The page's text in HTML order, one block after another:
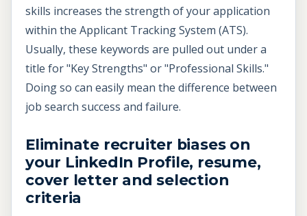
skills increases the strength of your application
within the Applicant Tracking System (ATS).
Usually, these keywords are pulled out under a
title for "Key Strengths" or "Professional Skills."
Doing so can easily mean the difference between
job search success and failure.
Eliminate recruiter biases on
your LinkedIn Profile, resume,
cover letter and selection
criteria